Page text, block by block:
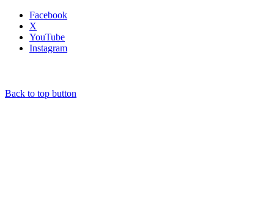
Facebook
X
YouTube
Instagram
Back to top button